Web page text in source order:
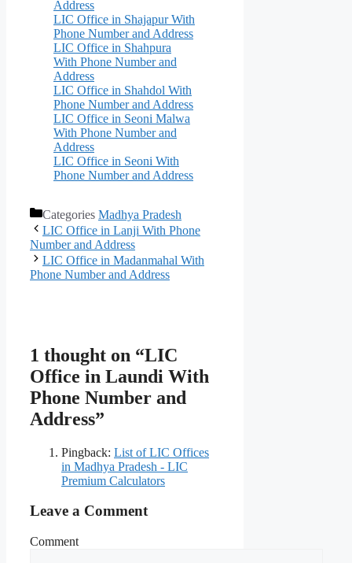
Address
LIC Office in Shajapur With
Phone Number and Address
LIC Office in Shahpura
With Phone Number and
Address
LIC Office in Shahdol With
Phone Number and Address
LIC Office in Seoni Malwa
With Phone Number and
Address
LIC Office in Seoni With
Phone Number and Address
Categories Madhya Pradesh
LIC Office in Lanji With Phone
Number and Address
LIC Office in Madanmahal With
Phone Number and Address
1 thought on “LIC
Office in Laundi With
Phone Number and
Address”
Pingback: List of LIC Offices
in Madhya Pradesh - LIC
Premium Calculators
Leave a Comment
Comment